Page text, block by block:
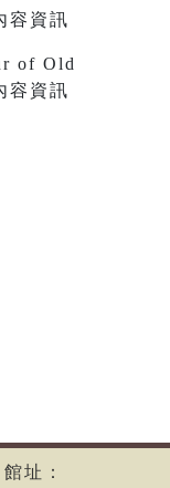
址：